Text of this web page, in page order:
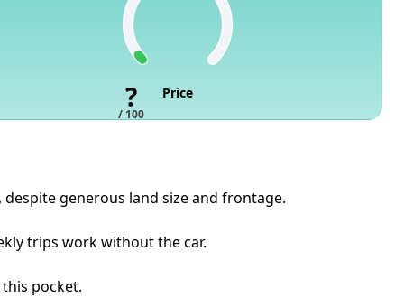
?
/ 100
Price
generous land size and frontage.
trips work without the car.
pocket.